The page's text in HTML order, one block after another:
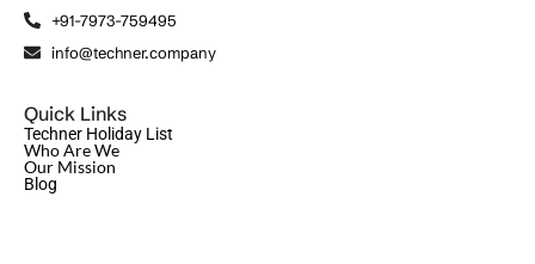
+91-7973-759495
info@techner.company
Quick Links
Techner Holiday List
Who Are We
Our Mission
Blog